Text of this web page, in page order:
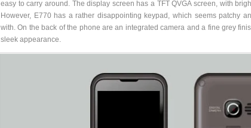
easy to carry around. The display screen has a TFT QVGA screen, with
However, E770 has a rather disappointing keypad, which seems patchy
with. On the back of the phone are an integrated camera and a fine grey
sleek appearance.